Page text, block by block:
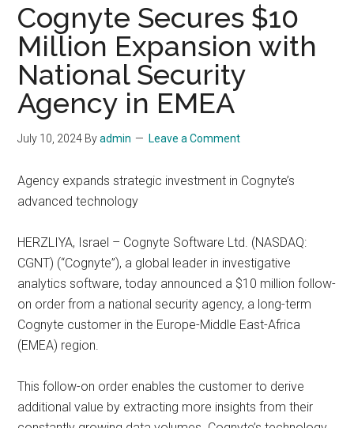
Cognyte Secures $10
Million Expansion with
National Security
Agency in EMEA
July 10, 2024 Byadmin Leave a Comment
Agency expands strategic investment in Cognyte’s
advanced technology
HERZLIYA, Israel – Cognyte Software Ltd. (NASDAQ:
CGNT) (“Cognyte”), a global leader in investigative
analytics software, today announced a $10 million follow-
on order from a national security agency, a long-term
Cognyte customer in the Europe-Middle East-Africa
(EMEA) region.
This follow-on order enables the customer to derive
additional value by extracting more insights from their